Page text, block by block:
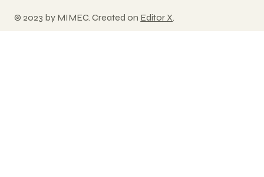
© 2023 by MIMEC. Created on Editor X.